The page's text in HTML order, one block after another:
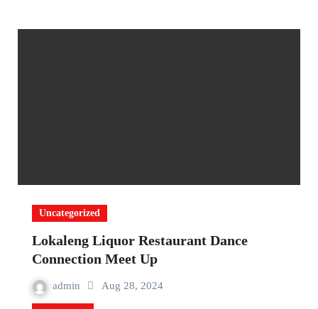
Uncategorized
Lokaleng Liquor Restaurant Dance
Connection Meet Up
admin Aug 28, 2024